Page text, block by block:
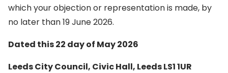
which your objection or representation is made, by
no later than 19 June 2026.
Dated this 22 day of May 2026
Leeds City Council, Civic Hall, Leeds LS1 1UR